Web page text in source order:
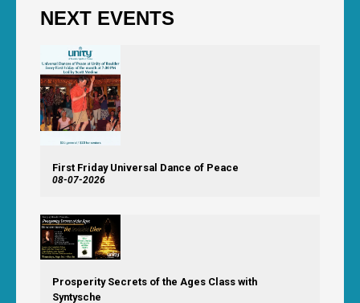
NEXT EVENTS
First Friday Universal Dance of Peace
08-07-2026
Prosperity Secrets of the Ages Class with
Syntysche